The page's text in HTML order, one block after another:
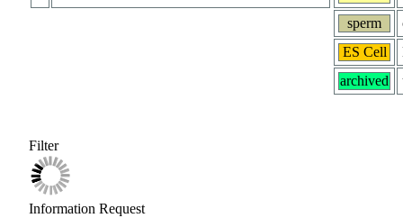
sperm
ES Cell
archived
Filter
Information Request